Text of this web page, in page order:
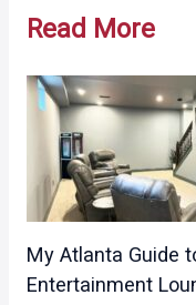
Read More
My Atlanta Guide
Entertainment